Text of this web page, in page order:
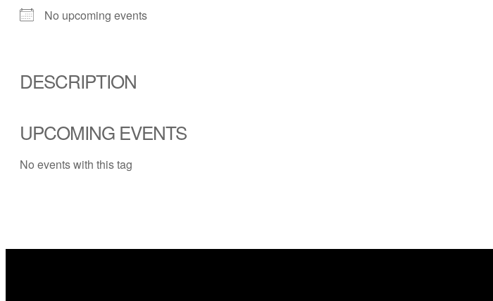
No upcoming events
DESCRIPTION
UPCOMING EVENTS
No events with this tag